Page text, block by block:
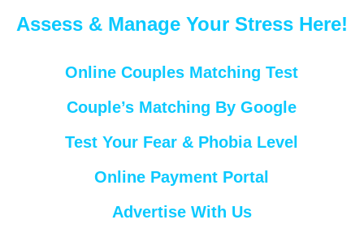
Assess & Manage Your Stress Here!
Online Couples Matching Test
Couple’s Matching By Google
Test Your Fear & Phobia Level
Online Payment Portal
Advertise With Us